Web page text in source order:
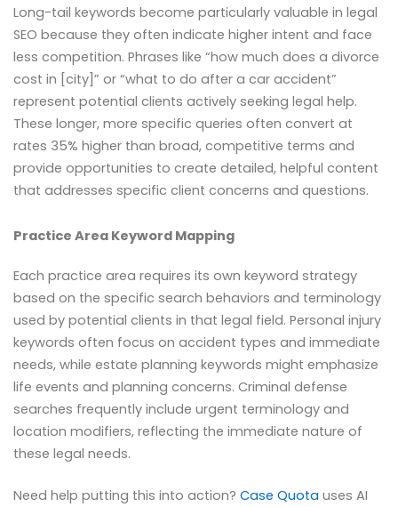
Long-tail keywords become particularly valuable in legal
SEO because they often indicate higher intent and face
less competition. Phrases like “how much does a divorce
cost in [city]” or “what to do after a car accident”
represent potential clients actively seeking legal help.
These longer, more specific queries often convert at
rates 35% higher than broad, competitive terms and
provide opportunities to create detailed, helpful content
that addresses specific client concerns and questions.
Practice Area Keyword Mapping
Each practice area requires its own keyword strategy
based on the specific search behaviors and terminology
used by potential clients in that legal field. Personal injury
keywords often focus on accident types and immediate
needs, while estate planning keywords might emphasize
life events and planning concerns. Criminal defense
searches frequently include urgent terminology and
location modifiers, reflecting the immediate nature of
these legal needs.
Need help putting this into action? Case Quota uses AI